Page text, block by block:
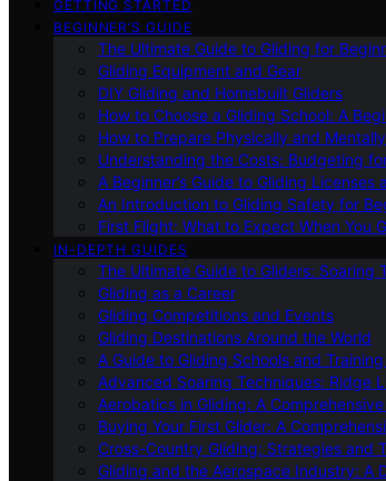
GETTING STARTED
BEGINNER’S GUIDE
The Ultimate Guide to Gliding for
Gliding Equipment and Gear
DIY Gliding and Homebuilt Gliders
How to Choose a Gliding School: A
How to Prepare Physically and
Understanding the Costs: Budgeting
A Beginner’s Guide to Gliding Licenses
An Introduction to Gliding Safety for
First Flight: What to Expect When You
IN-DEPTH GUIDES
The Ultimate Guide to Gliders: Soaring
Gliding as a Career
Gliding Competitions and Events
Gliding Destinations Around the World
A Guide to Gliding Schools and
Advanced Soaring Techniques: Ridge
Aerobatics in Gliding: A
Buying Your First Glider: A
Cross-Country Gliding: Strategies and
Gliding and the Aerospace Industry: A